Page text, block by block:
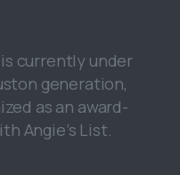
currently under
generation,
as an award-
Angie’s List.